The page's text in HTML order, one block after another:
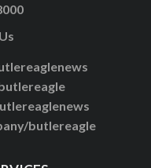
butlereagle